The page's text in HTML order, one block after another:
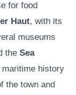
for food
Haut, with its
museums
the Sea
maritime history
the town and